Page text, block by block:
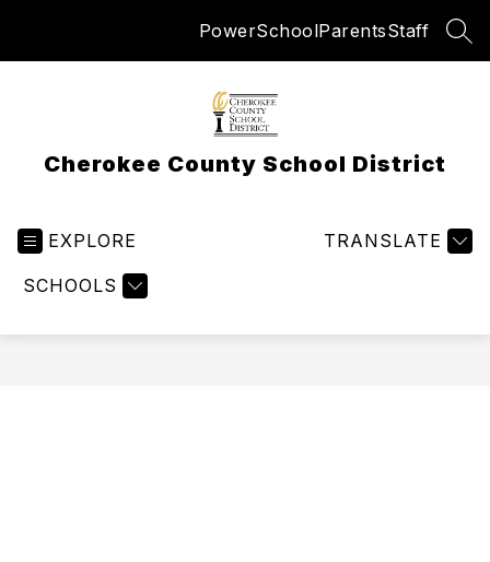
PowerSchoolParentsStaff
Cherokee County School District
EXPLORE
SCHOOLS
TRANSLATE